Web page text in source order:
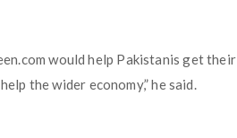
would help Pakistanis get their
the wider economy,” he said.